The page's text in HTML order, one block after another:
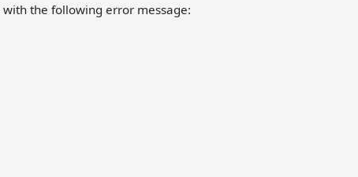
with the following error message: